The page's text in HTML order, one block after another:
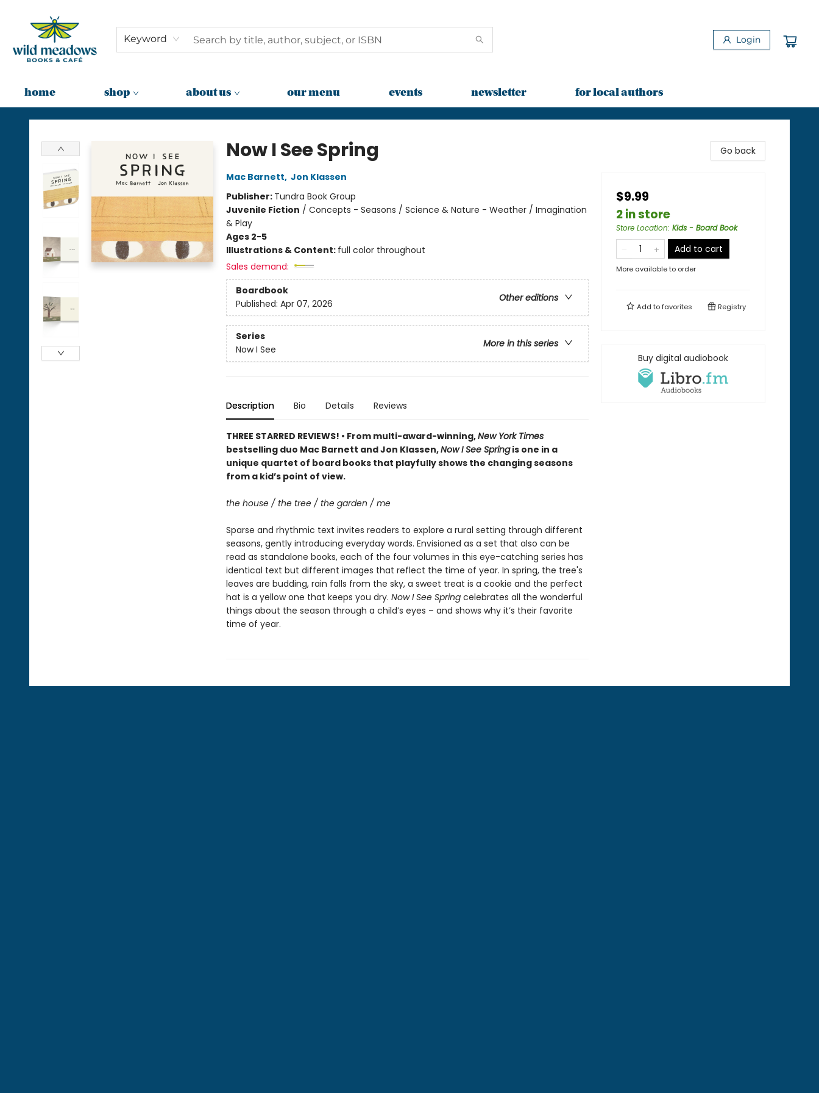
Keyword Login
home shop about us our menu events newsletter for local authors
Wild Meadows Books & Cafe
Now I See Spring
Mac Barnett, Jon Klassen
Publisher: Tundra Book Group
Juvenile Fiction / Concepts - Seasons / Science & Nature - Weather / Imagination
& Play
Ages 2-5
Illustrations & Content: full color throughout
Sales demand:
Boardbook
Other editions
Published: Apr 07, 2026
Series
More in this series
Now I See
Description Bio Details Reviews
THREE STARRED REVIEWS! • From multi-award-winning,New York Times
bestselling duo Mac Barnett and Jon Klassen,Now I See Springis one in a
unique quartet of board books that playfully shows the changing seasons
from a kid’s point of view.
the house / the tree / the garden / me
Sparse and rhythmic text invites readers to explore a rural setting through different
seasons, gently introducing everyday words. Envisioned as a set that also can be
read as standalone books, each of the four volumes in this eye-catching series has
identical text but different images that reflect the time of year. In spring, the tree's
leaves are budding, rain falls from the sky, a sweet treat is a cookie and the perfect
hat is a yellow one that keeps you dry. Now I See Springcelebrates all the wonderful
things about the season through a child’s eyes – and shows why it’s their favorite
time of year.
Go back
$9.99
2 in store
Store Location: Kids - Board Book
Add to cart
More available to order
Add tofavorites Registry
Buy digital audiobook